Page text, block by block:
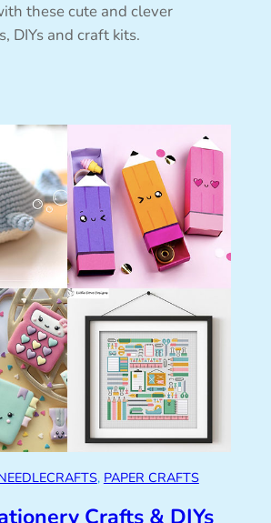
these cute and clever
DIYs and craft kits.
, PAPER CRAFTS